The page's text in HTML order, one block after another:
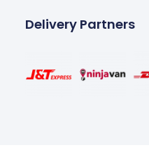
Delivery Partners